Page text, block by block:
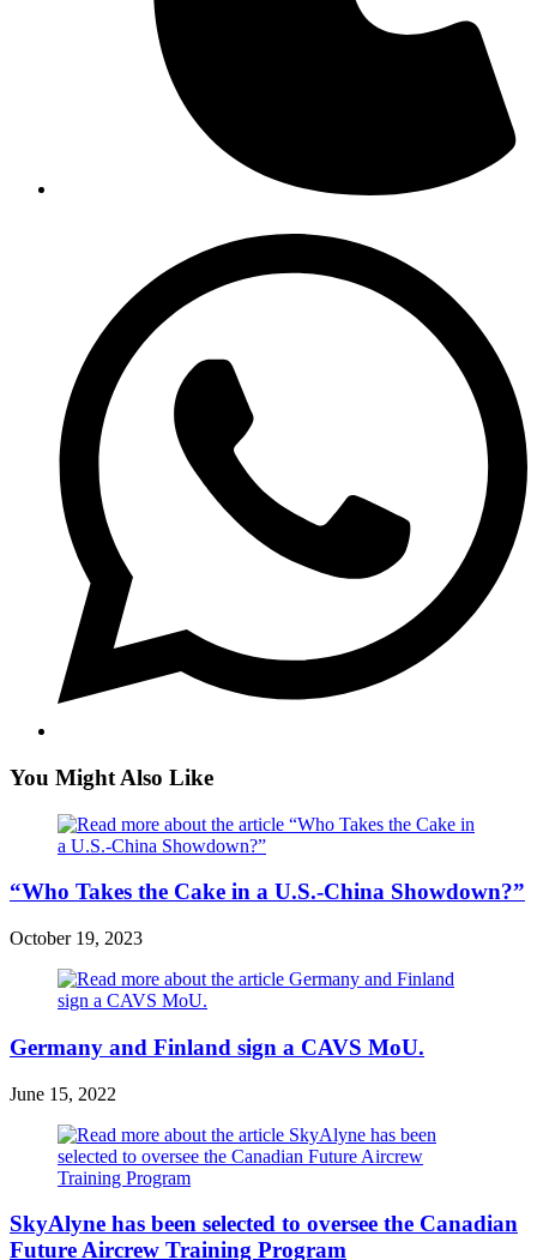
You Might Also Like
“Who Takes the Cake in a U.S.-China Showdown?”
October 19, 2023
Germany and Finland sign a CAVS MoU.
June 15, 2022
SkyAlyne has been selected to oversee the Canadian
Future Aircrew Training Program